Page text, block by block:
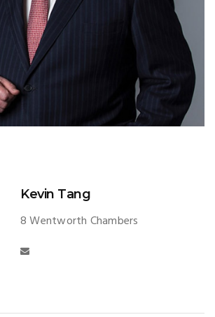
Kevin Tang
8 Wentworth Chambers